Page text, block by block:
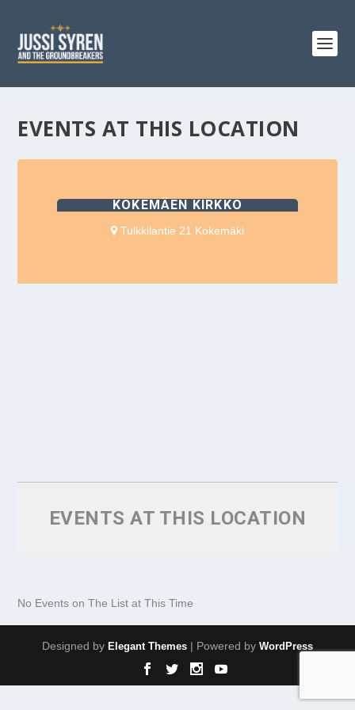
EVENTS AT THIS LOCATION
KOKEMÄEN KIRKKO
Tulkkilantie 21 Kokemäki
EVENTS AT THIS LOCATION
No Events on The List at This Time
Designed by Elegant Themes | Powered by WordPress